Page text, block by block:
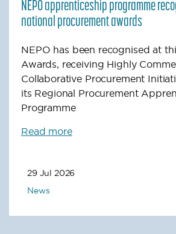
NEPO apprenticeship programme
national procurement awards
NEPO has been recognised at
Awards, receiving Highly
Collaborative Procurement
its Regional Procurement
Programme
Read more
29 Jul 2026
News